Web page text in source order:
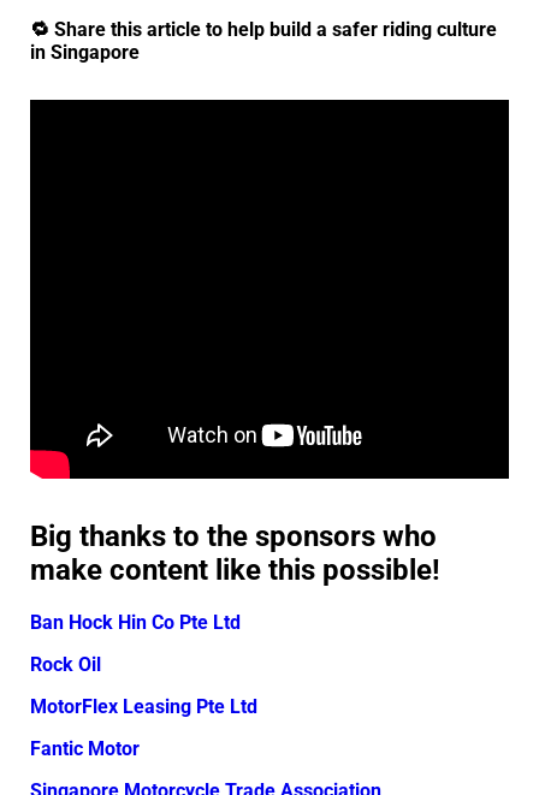
🔁 Share this article to help build a safer riding culture
in Singapore
Big thanks to the sponsors who
make content like this possible!
Ban Hock Hin Co Pte Ltd
Rock Oil
MotorFlex Leasing Pte Ltd
Fantic Motor